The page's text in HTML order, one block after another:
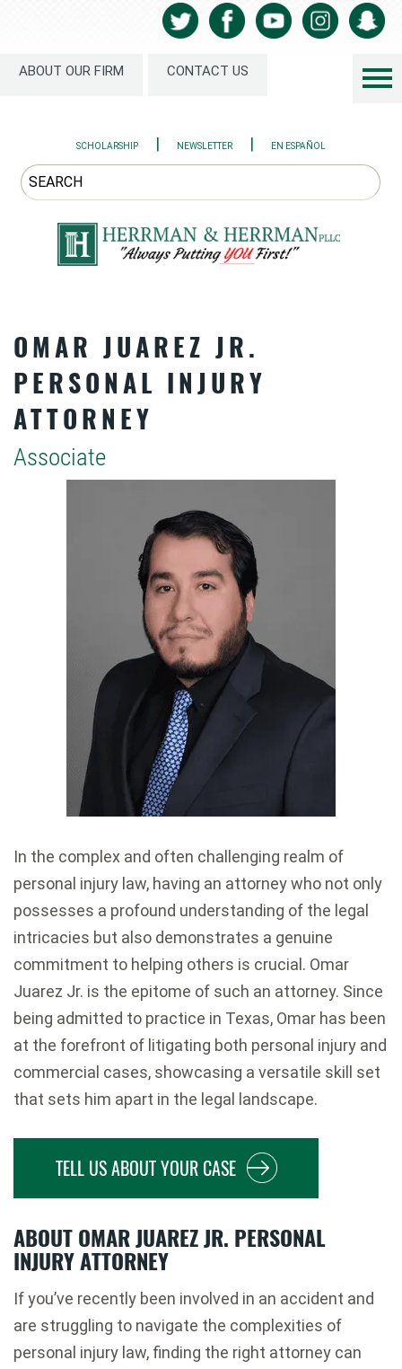
ABOUT OUR FIRM CONTACT US
SCHOLARSHIP | NEWSLETTER | EN ESPAÑOL
OMAR JUAREZ JR.
PERSONAL INJURY
ATTORNEY
Associate
In the complex and often challenging realm of
personal injury law, having an attorney who not only
possesses a profound understanding of the legal
intricacies but also demonstrates a genuine
commitment to helping others is crucial. Omar
Juarez Jr. is the epitome of such an attorney. Since
being admitted to practice in Texas, Omar has been
at the forefront of litigating both personal injury and
commercial cases, showcasing a versatile skill set
that sets him apart in the legal landscape.
TELL US ABOUT YOUR CASE
ABOUT OMAR JUAREZ JR. PERSONAL
INJURY ATTORNEY
If you’ve recently been involved in an accident and
are struggling to navigate the complexities of
personal injury law, finding the right attorney can